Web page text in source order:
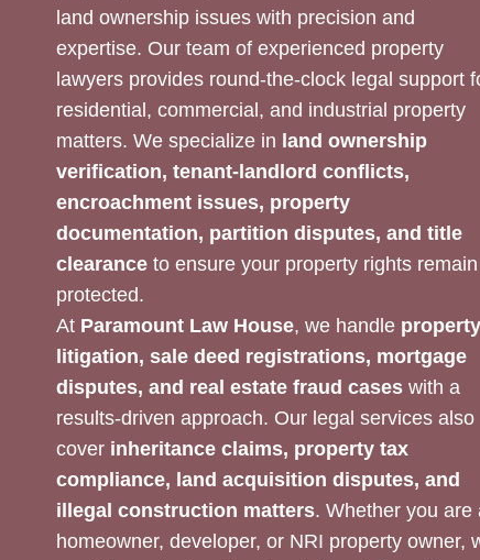
land ownership issues with precision and
expertise. Our team of experienced property
lawyers provides round-the-clock legal support
residential, commercial, and industrial property
matters. We specialize in land ownership
verification, tenant-landlord conflicts,
encroachment issues, property
documentation, partition disputes, and title
clearance to ensure your property rights remain
protected.
At Paramount Law House, we handle property
litigation, sale deed registrations, mortgage
disputes, and real estate fraud cases with a
results-driven approach. Our legal services also
cover inheritance claims, property tax
compliance, land acquisition disputes, and
illegal construction matters. Whether you are
homeowner, developer, or NRI property owner,